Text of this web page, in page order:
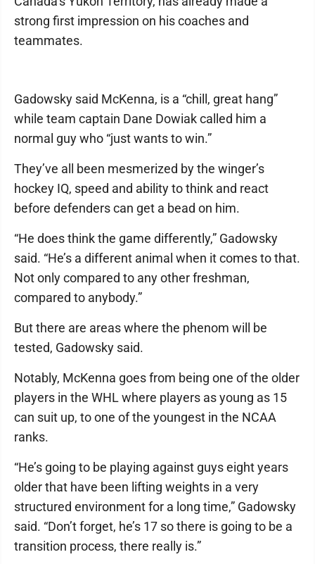
strong first impression on his coaches and
teammates.
Gadowsky said McKenna, is a “chill, great hang”
while team captain Dane Dowiak called him a
normal guy who “just wants to win.”
They’ve all been mesmerized by the winger’s
hockey IQ, speed and ability to think and react
before defenders can get a bead on him.
“He does think the game differently,” Gadowsky
said. “He’s a different animal when it comes to that.
Not only compared to any other freshman,
compared to anybody.”
But there are areas where the phenom will be
tested, Gadowsky said.
Notably, McKenna goes from being one of the older
players in the WHL where players as young as 15
can suit up, to one of the youngest in the NCAA
ranks.
“He’s going to be playing against guys eight years
older that have been lifting weights in a very
structured environment for a long time,” Gadowsky
said. “Don’t forget, he’s 17 so there is going to be a
transition process, there really is.”